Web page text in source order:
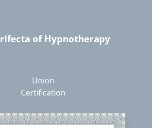
of Hypnotherapy
Union
Certification